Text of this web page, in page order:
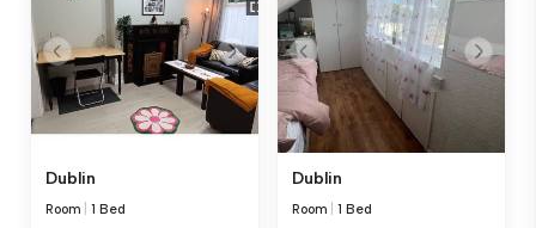
Dublin
Room |1 Bed
Dublin
Room |1 Bed